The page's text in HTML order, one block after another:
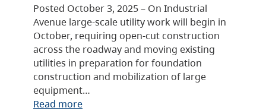
Posted October 3, 2025 – On Industrial
Avenue large-scale utility work will begin in
October, requiring open-cut construction
across the roadway and moving existing
utilities in preparation for foundation
construction and mobilization of large
equipment…
Read more